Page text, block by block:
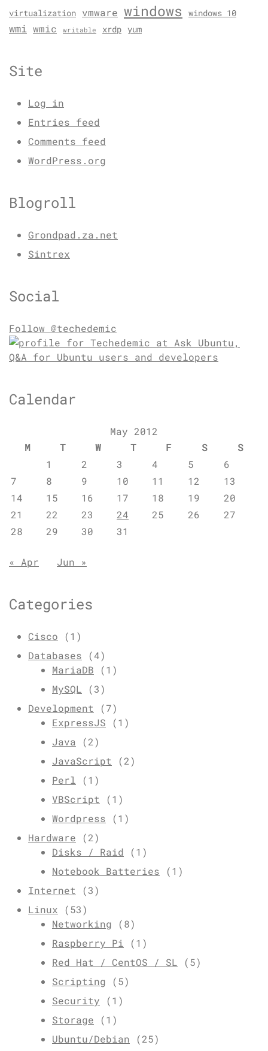
virtualization vmware windows windows 10
wmi wmic writable xrdp yum
Site
Log in
Entries feed
Comments feed
WordPress.org
Blogroll
Grondpad.za.net
Sintrex
Social
Follow @techedemic
Calendar
May 2012
M
T W T F S
S
1
2 3 4 5
6
7
8 9 10 11 12
13
14
15 16 17 18 19
20
21
22 23 24 25 26
27
28
29 30 31
« Apr Jun »
Categories
Cisco (1)
Databases (4)
MariaDB (1)
MySQL (3)
Development (7)
ExpressJS (1)
Java (2)
JavaScript (2)
Perl (1)
VBScript (1)
Wordpress (1)
Hardware (2)
Disks / Raid (1)
Notebook Batteries (1)
Internet (3)
Linux (53)
Networking (8)
Raspberry Pi (1)
Red Hat / CentOS / SL (5)
Scripting (5)
Security (1)
Storage (1)
Ubuntu/Debian (25)